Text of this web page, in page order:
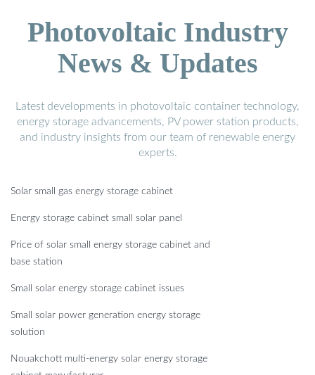
Photovoltaic Industry
News & Updates
Latest developments in photovoltaic container technology,
energy storage advancements, PV power station products,
and industry insights from our team of renewable energy
experts.
Solar small gas energy storage cabinet
Energy storage cabinet small solar panel
Price of solar small energy storage cabinet and
base station
Small solar energy storage cabinet issues
Small solar power generation energy storage
solution
Nouakchott multi-energy solar energy storage